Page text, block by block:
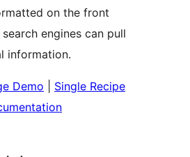
on the front
engines can pull
information.
Demo
Single Recipe